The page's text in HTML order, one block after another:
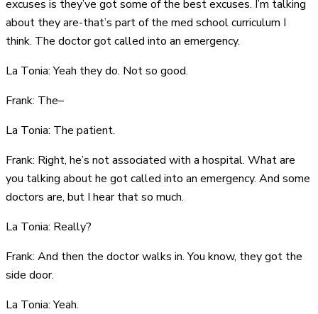
excuses is they’ve got some of the best excuses. I’m talking
about they are-that’s part of the med school curriculum I
think. The doctor got called into an emergency.
La Tonia: Yeah they do. Not so good.
Frank: The–
La Tonia: The patient.
Frank: Right, he’s not associated with a hospital. What are
you talking about he got called into an emergency. And some
doctors are, but I hear that so much.
La Tonia: Really?
Frank: And then the doctor walks in. You know, they got the
side door.
La Tonia: Yeah.